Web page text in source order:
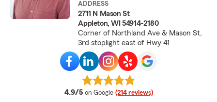
ADDRESS
2711 N Mason St
Appleton, WI 54914-2180
Corner of Northland Ave & Mason St,
3rd stoplight east of Hwy 41
4.9/5 average rating
on Google (214 reviews)